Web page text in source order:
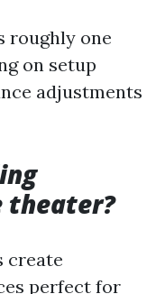
roughly one
on setup
adjustments
theater?
create
perfect for